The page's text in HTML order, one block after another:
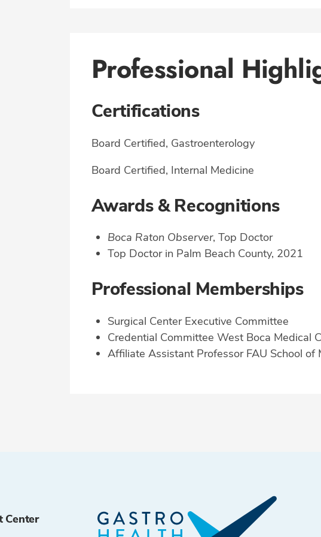
Professional
Certifications
Board Certified, Gastroenterology
Board Certified, Internal Medicine
Awards & Recognitions
Boca Raton Observer, Top Doctor
Top Doctor in Palm Beach County, 2021
Professional Memberships
Surgical Center Executive Committee
Credential Committee West Boca Medical
Affiliate Assistant Professor FAU School of
Center